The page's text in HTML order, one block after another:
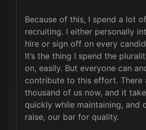
Because of this, I spend a lot
recruiting. I either personally
hire or sign off on every
It’s the thing I spend the
on, easily. But everyone can
contribute to this effort. There
thousand of us now, and it
quickly while maintaining, and
raise, our bar for quality.